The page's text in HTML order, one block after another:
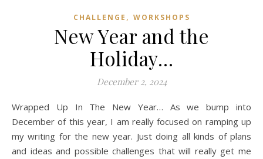
CHALLENGE , WORKSHOPS
New Year and the
Holiday…
December 2, 2024
Wrapped Up In The New Year… As we bump into
December of this year, I am really focused on ramping up
my writing for the new year. Just doing all kinds of plans
and ideas and possible challenges that will really get me